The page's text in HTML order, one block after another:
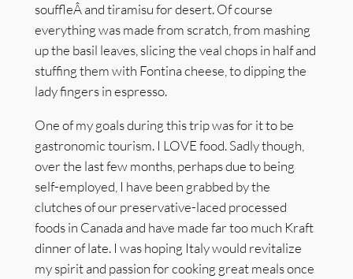
souffleÂ and tiramisu for desert. Of course
everything was made from scratch, from mashing
up the basil leaves, slicing the veal chops in half and
stuffing them with Fontina cheese, to dipping the
lady fingers in espresso.
One of my goals during this trip was for it to be
gastronomic tourism. I LOVE food. Sadly though,
over the last few months, perhaps due to being
self-employed, I have been grabbed by the
clutches of our preservative-laced processed
foods in Canada and have made far too much Kraft
dinner of late. I was hoping Italy would revitalize
my spirit and passion for cooking great meals once